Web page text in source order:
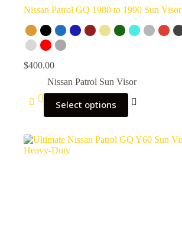
Nissan Patrol GQ 1980 to 1990 Sun Visor
$400.00
Nissan Patrol Sun Visor
Select options